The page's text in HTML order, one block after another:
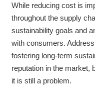
While reducing cost is
throughout the supply
sustainability goals and
with consumers.
fostering long-term
reputation in the market,
it is still a problem.